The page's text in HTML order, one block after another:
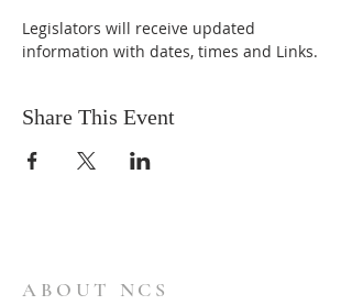
Legislators will receive updated
information with dates, times and Links.
Share This Event
ABOUT NCS